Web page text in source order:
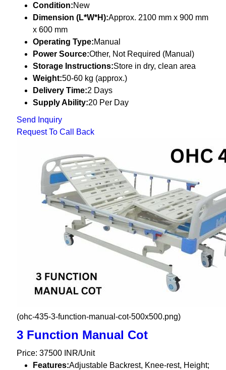
Condition:New
Dimension (L*W*H):Approx. 2100 mm x 900 mm
x 600 mm
Operating Type:Manual
Power Source:Other, Not Required (Manual)
Storage Instructions:Store in dry, clean area
Weight:50-60 kg (approx.)
Delivery Time:2 Days
Supply Ability:20 Per Day
Send Inquiry
Request To Call Back
(ohc-435-3-function-manual-cot-500x500.png)
3 Function Manual Cot
Price: 37500 INR/Unit
Features:Adjustable Backrest, Knee-rest, Height;